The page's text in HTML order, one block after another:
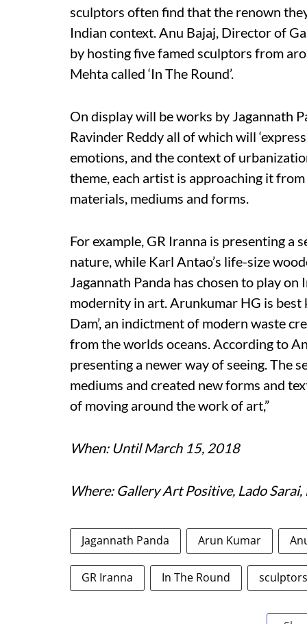
sculptors often find that the renown
Indian context. Anu Bajaj, Director of
by hosting five famed sculptors from
Mehta called ‘In The Round’.
On display will be works by Jagannath
Ravinder Reddy all of which will
emotions, and the context of
theme, each artist is approaching it
materials, mediums and forms.
For example, GR Iranna is presenting a
nature, while Karl Antao’s life-size
Jagannath Panda has chosen to play
modernity in art. Arunkumar HG is best
Dam’, an indictment of modern waste
from the worlds oceans. According to
presenting a newer way of seeing. The
mediums and created new forms and
of moving around the work of art,”
When: Until March 15, 2018
Where: Gallery Art Positive, Lado Sarai,
Jagannath Panda Arun Kumar
GR Iranna In The Round sculptors